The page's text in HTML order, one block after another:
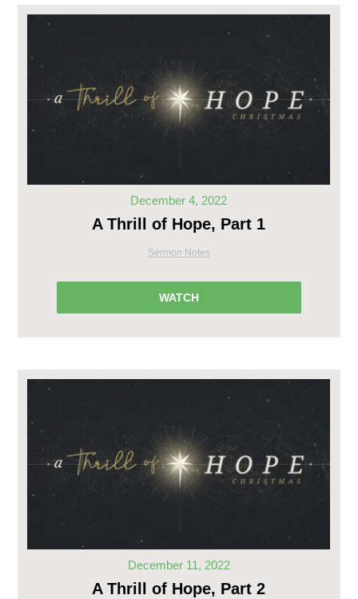
December 4, 2022
A Thrill of Hope, Part 1
Sermon Notes
WATCH
December 11, 2022
A Thrill of Hope, Part 2